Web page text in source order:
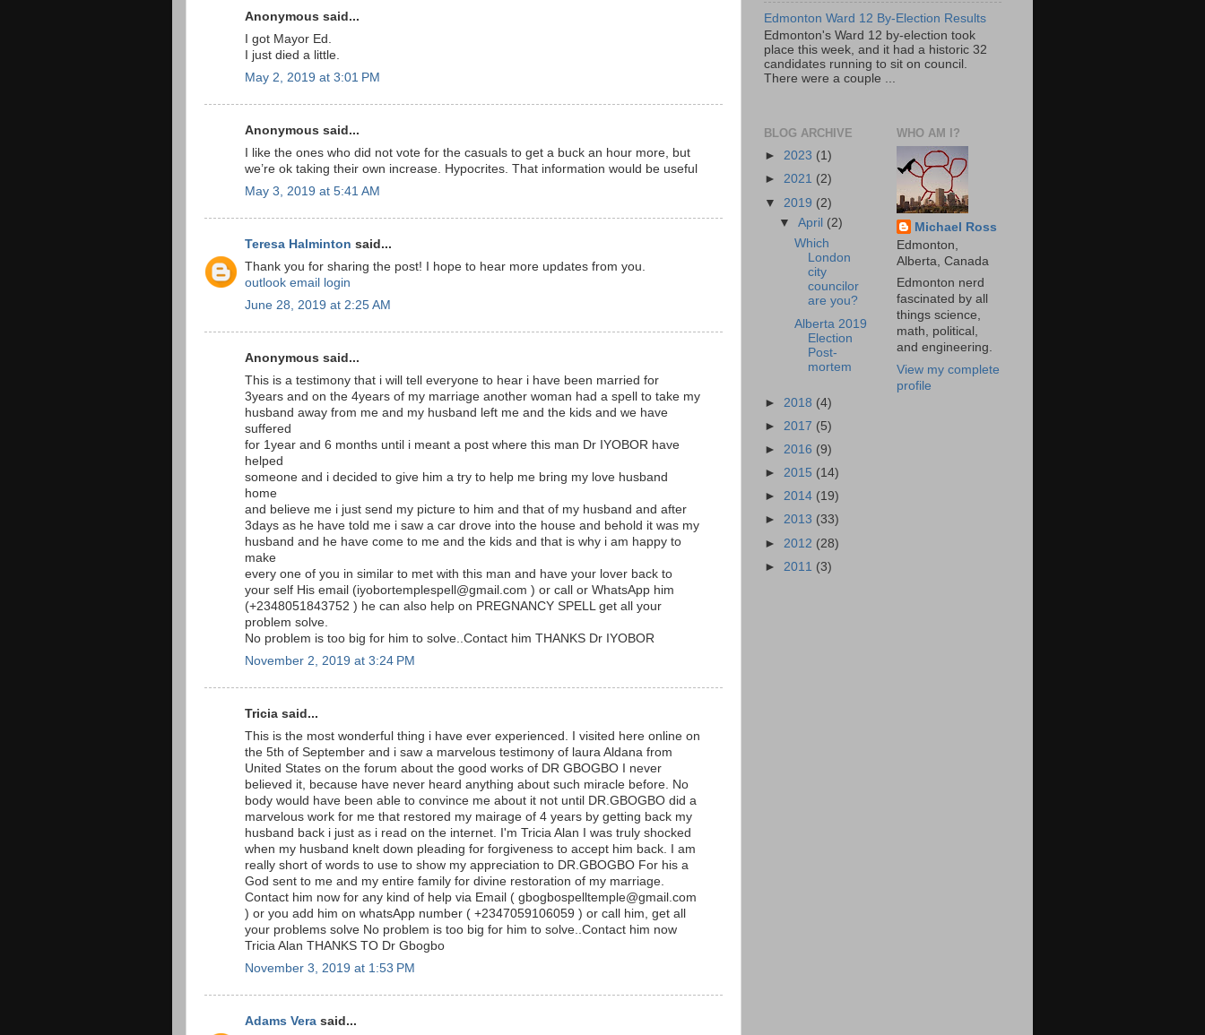
Anonymous said...
I got Mayor Ed.
I just died a little.
May 2, 2019 at 3:01 PM
Anonymous said...
I like the ones who did not vote for the casuals to get a buck an hour more, but
we’re ok taking their own increase. Hypocrites. That information would be useful
May 3, 2019 at 5:41 AM
Teresa Halminton said...
Thank you for sharing the post! I hope to hear more updates from you.
outlook email login
June 28, 2019 at 2:25 AM
Anonymous said...
This is a testimony that i will tell everyone to hear i have been married for
3years and on the 4years of my marriage another woman had a spell to take my
husband away from me and my husband left me and the kids and we have
suffered
for 1year and 6 months until i meant a post where this man Dr IYOBOR have
helped
someone and i decided to give him a try to help me bring my love husband
home
and believe me i just send my picture to him and that of my husband and after
3days as he have told me i saw a car drove into the house and behold it was my
husband and he have come to me and the kids and that is why i am happy to
make
every one of you in similar to met with this man and have your lover back to
your self His email (iyobortemplespell@gmail.com ) or call or WhatsApp him
(+2348051843752 ) he can also help on PREGNANCY SPELL get all your
problem solve.
No problem is too big for him to solve..Contact him THANKS Dr IYOBOR
November 2, 2019 at 3:24 PM
Tricia said...
This is the most wonderful thing i have ever experienced. I visited here online on
the 5th of September and i saw a marvelous testimony of laura Aldana from
United States on the forum about the good works of DR GBOGBO I never
believed it, because have never heard anything about such miracle before. No
body would have been able to convince me about it not until DR.GBOGBO did a
marvelous work for me that restored my mairage of 4 years by getting back my
husband back i just as i read on the internet. I'm Tricia Alan I was truly shocked
when my husband knelt down pleading for forgiveness to accept him back. I am
really short of words to use to show my appreciation to DR.GBOGBO For his a
God sent to me and my entire family for divine restoration of my marriage.
Contact him now for any kind of help via Email ( gbogbospelltemple@gmail.com
) or you add him on whatsApp number ( +2347059106059 ) or call him, get all
your problems solve No problem is too big for him to solve..Contact him now
Tricia Alan THANKS TO Dr Gbogbo
November 3, 2019 at 1:53 PM
Adams Vera said...
Edmonton Ward 12 By-Election Results
Edmonton's Ward 12 by-election took
place this week, and it had a historic 32
candidates running to sit on council.
There were a couple ...
BLOG ARCHIVE
► 2023 (1)
► 2021 (2)
▼ 2019 (2)
▼April (2)
Which
London
city
councilor
are you?
Alberta 2019
Election
Post-
mortem
► 2018 (4)
► 2017 (5)
► 2016 (9)
► 2015 (14)
► 2014 (19)
► 2013 (33)
► 2012 (28)
► 2011 (3)
WHO AM I?
Michael Ross
Edmonton,
Alberta, Canada
Edmonton nerd
fascinated by all
things science,
math, political,
and engineering.
View my complete
profile